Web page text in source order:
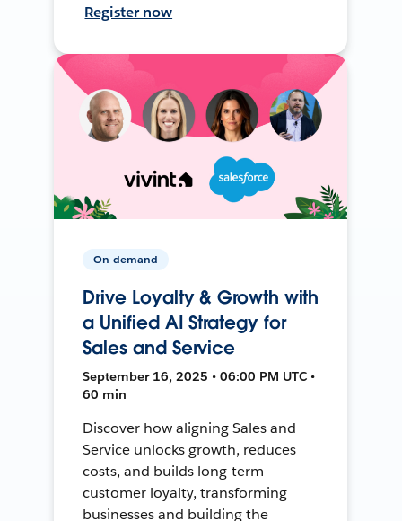
Register now
On-demand
Drive Loyalty & Growth with
a Unified AI Strategy for
Sales and Service
September 16, 2025 • 06:00 PM UTC •
60 min
Discover how aligning Sales and
Service unlocks growth, reduces
costs, and builds long-term
customer loyalty, transforming
businesses and building the